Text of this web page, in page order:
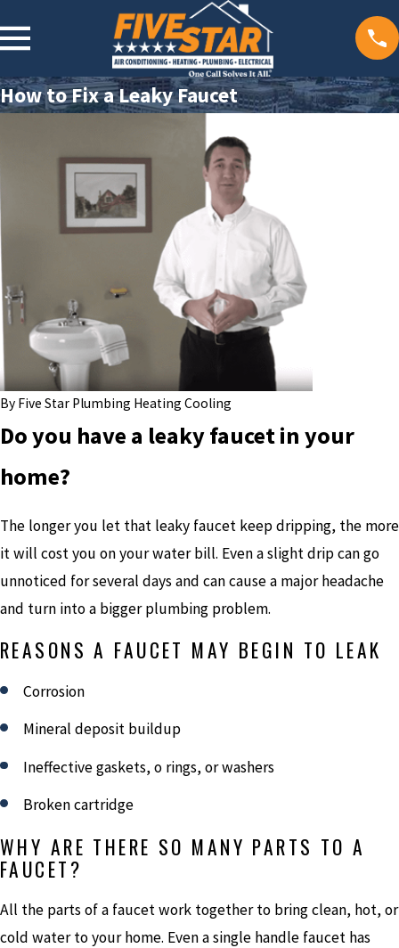
How to Fix a Leaky Faucet
By Five Star Plumbing Heating Cooling
Do you have a leaky faucet in your
home?
The longer you let that leaky faucet keep dripping, the more
it will cost you on your water bill. Even a slight drip can go
unnoticed for several days and can cause a major headache
and turn into a bigger plumbing problem.
REASONS A FAUCET MAY BEGIN TO LEAK
Corrosion
Mineral deposit buildup
Ineffective gaskets, o rings, or washers
Broken cartridge
WHY ARE THERE SO MANY PARTS TO A
FAUCET?
All the parts of a faucet work together to bring clean, hot, or
cold water to your home. Even a single handle faucet has